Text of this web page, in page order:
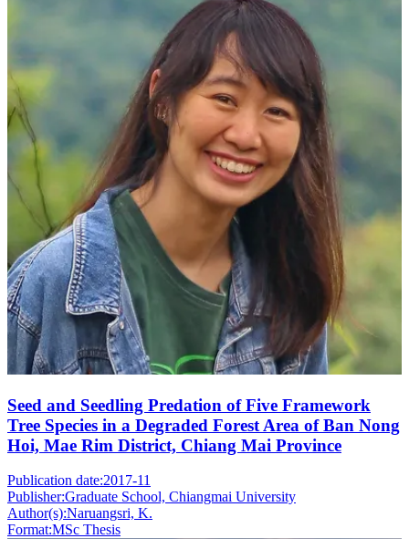
Seed and Seedling Predation of Five Framework
Tree Species in a Degraded Forest Area of Ban Nong
Hoi, Mae Rim District, Chiang Mai Province
Publication date:2017-11
Publisher:Graduate School, Chiangmai University
Author(s):Naruangsri, K.
Format:MSc Thesis